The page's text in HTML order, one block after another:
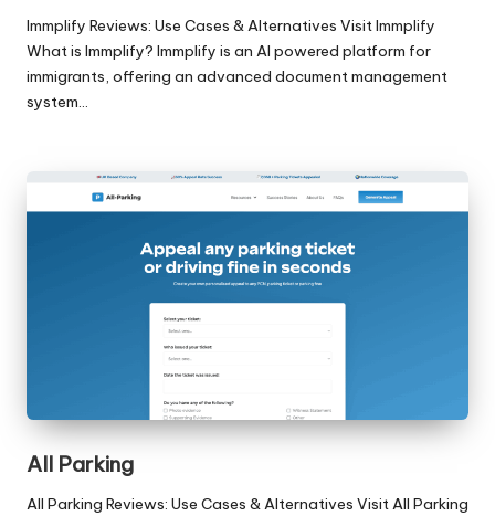
Immplify Reviews: Use Cases & Alternatives Visit Immplify
What is Immplify? Immplify is an AI powered platform for
immigrants, offering an advanced document management
system…
All Parking
All Parking Reviews: Use Cases & Alternatives Visit All Parking